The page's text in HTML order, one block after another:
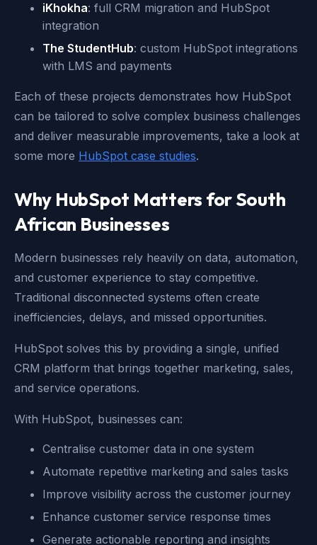
iKhokha: full CRM migration and HubSpot
integration
The StudentHub: custom HubSpot integrations
with LMS and payments
Each of these projects demonstrates how HubSpot
can be tailored to solve complex business challenges
and deliver measurable improvements, take a look at
some more HubSpot case studies.
Why HubSpot Matters for South
African Businesses
Modern businesses rely heavily on data, automation,
and customer experience to stay competitive.
Traditional disconnected systems often create
inefficiencies, delays, and missed opportunities.
HubSpot solves this by providing a single, unified
CRM platform that brings together marketing, sales,
and service operations.
With HubSpot, businesses can:
Centralise customer data in one system
Automate repetitive marketing and sales tasks
Improve visibility across the customer journey
Enhance customer service response times
Generate actionable reporting and insights